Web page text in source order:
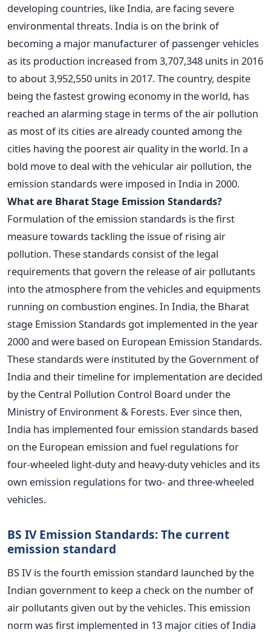
developing countries, like India, are facing severe
environmental threats. India is on the brink of
becoming a major manufacturer of passenger vehicles
as its production increased from 3,707,348 units in 2016
to about 3,952,550 units in 2017. The country, despite
being the fastest growing economy in the world, has
reached an alarming stage in terms of the air pollution
as most of its cities are already counted among the
cities having the poorest air quality in the world. In a
bold move to deal with the vehicular air pollution, the
emission standards were imposed in India in 2000.
What are Bharat Stage Emission Standards?
Formulation of the emission standards is the first
measure towards tackling the issue of rising air
pollution. These standards consist of the legal
requirements that govern the release of air pollutants
into the atmosphere from the vehicles and equipments
running on combustion engines. In India, the Bharat
stage Emission Standards got implemented in the year
2000 and were based on European Emission Standards.
These standards were instituted by the Government of
India and their timeline for implementation are decided
by the Central Pollution Control Board under the
Ministry of Environment & Forests. Ever since then,
India has implemented four emission standards based
on the European emission and fuel regulations for
four-wheeled light-duty and heavy-duty vehicles and its
own emission regulations for two- and three-wheeled
vehicles.
BS IV Emission Standards: The current
emission standard
BS IV is the fourth emission standard launched by the
Indian government to keep a check on the number of
air pollutants given out by the vehicles. This emission
norm was first implemented in 13 major cities of India